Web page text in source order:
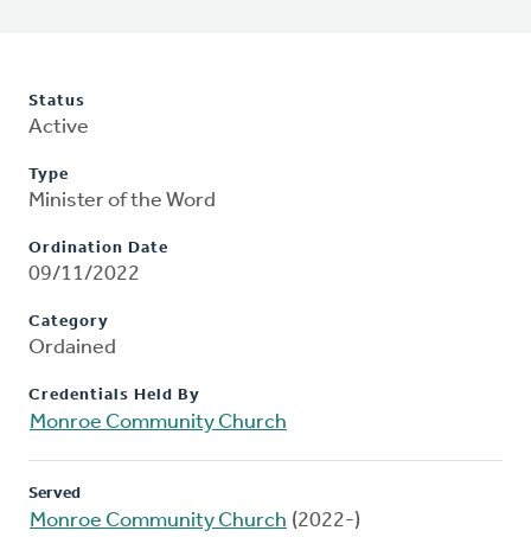
Status
Active
Type
Minister of the Word
Ordination Date
09/11/2022
Category
Ordained
Credentials Held By
Monroe Community Church
Served
Monroe Community Church (2022-)